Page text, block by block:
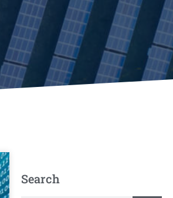
Search